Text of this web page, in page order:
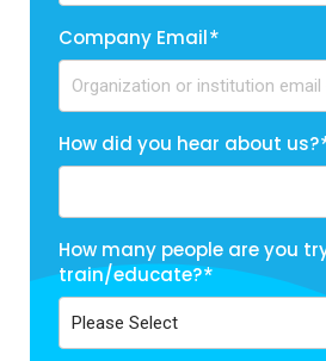
Company Email*
How did you hear about us?
How many people are you
train/educate?*